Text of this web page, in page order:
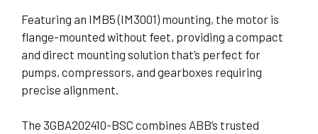
Featuring an IMB5 (IM3001) mounting, the motor is
flange-mounted without feet, providing a compact
and direct mounting solution that’s perfect for
pumps, compressors, and gearboxes requiring
precise alignment.
The 3GBA202410-BSC combines ABB’s trusted